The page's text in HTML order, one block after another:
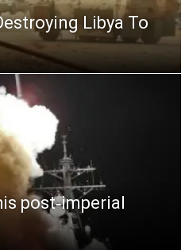
Libya To
post‑imperial